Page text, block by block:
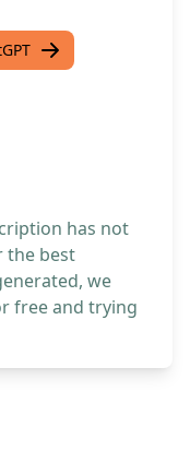
has not
the best
we
free and trying